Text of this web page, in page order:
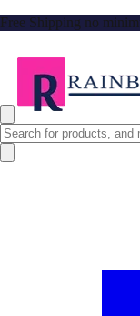
Free Shipping no